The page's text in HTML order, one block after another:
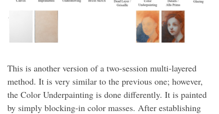
This is another version of a two-session multi-layered
method. It is very similar to the previous one; however,
the Color Underpainting is done differently. It is painted
by simply blocking-in color masses. After establishing